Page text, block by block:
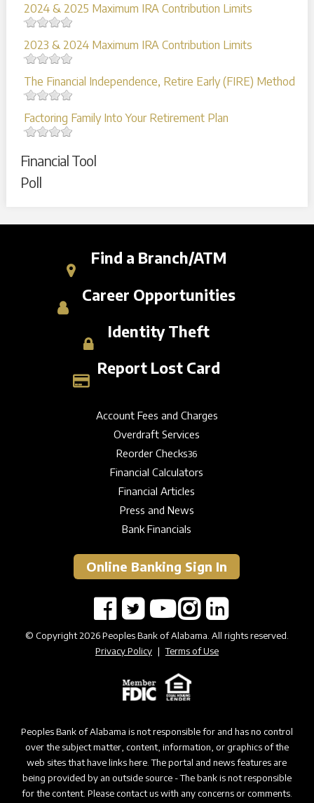
2024 & 2025 Maximum IRA Contribution Limits
2023 & 2024 Maximum IRA Contribution Limits
The Financial Independence, Retire Early (FIRE) Method
Factoring Family Into Your Retirement Plan
Financial Tool
Poll
Find a Branch/ATM
Career Opportunities
Identity Theft
Report Lost Card
Account Fees and Charges
Overdraft Services
Reorder Checks36
Financial Calculators
Financial Articles
Press and News
Bank Financials
Online Banking Sign In
© Copyright 2026 Peoples Bank of Alabama. All rights reserved.
Privacy Policy | Terms of Use
Peoples Bank of Alabama is not responsible for and has no control
over the subject matter, content, information, or graphics of the
web sites that have links here. The portal and news features are
being provided by an outside source - The bank is not responsible
for the content. Please contact us with any concerns or comments.